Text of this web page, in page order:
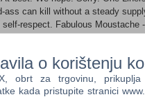
ass can kill without a steady
self-respect. Fabulous Moustache
a 64-bit processor and
Pack 1 , Windows 8 ,
o korištenju
obrt za trgovinu,
kada pristupite stranici